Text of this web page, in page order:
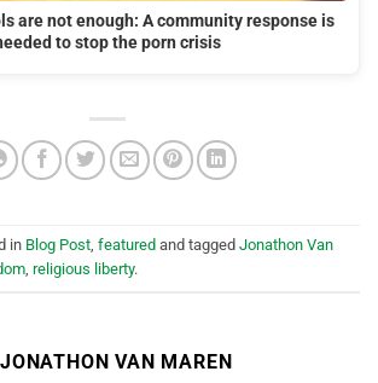
are not enough: A community response is
to stop the porn crisis
in Blog Post, featured and tagged Jonathon Van
, religious liberty.
JONATHON VAN MAREN